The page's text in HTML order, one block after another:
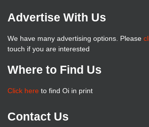
Advertise With Us
We have many advertising options. Please
touch if you are interested
Where to Find Us
Click here to find Oi in print
Contact Us